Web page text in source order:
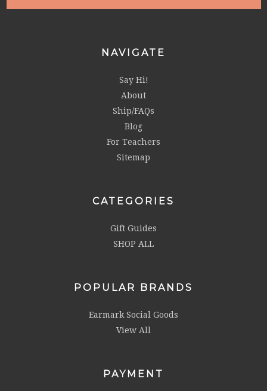
NAVIGATE
Say Hi!
About
Ship/FAQs
Blog
For Teachers
Sitemap
CATEGORIES
Gift Guides
SHOP ALL
POPULAR BRANDS
Earmark Social Goods
View All
PAYMENT